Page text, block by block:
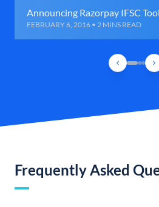
Announcing Razorpay IFSC
FEBRUARY 6, 2016 • 2 MINS READ
Frequently Asked